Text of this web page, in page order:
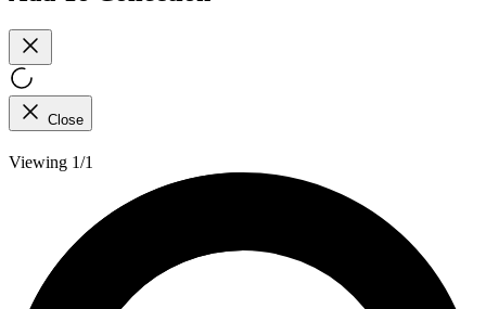
Close
Viewing 1/1